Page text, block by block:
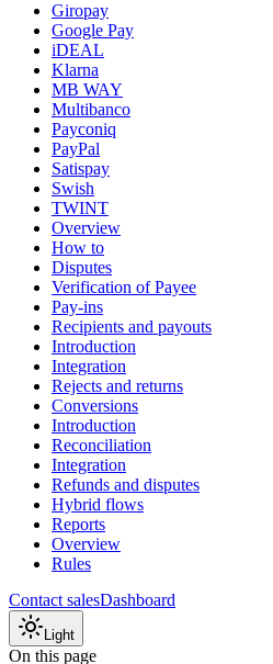
Giropay
Google Pay
iDEAL
Klarna
MB WAY
Multibanco
Payconiq
PayPal
Satispay
Swish
TWINT
Overview
How to
Disputes
Verification of Payee
Pay-ins
Recipients and payouts
Introduction
Integration
Rejects and returns
Conversions
Introduction
Reconciliation
Integration
Refunds and disputes
Hybrid flows
Reports
Overview
Rules
Contact salesDashboard
Light
On this page